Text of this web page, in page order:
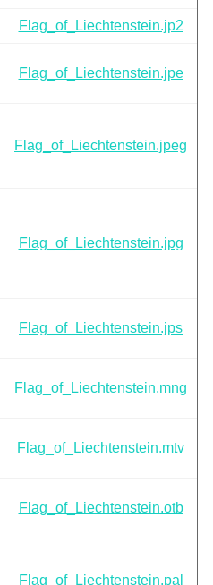
Flag_of_Liechtenstein.jp2
Flag_of_Liechtenstein.jpe
Flag_of_Liechtenstein.jpeg
Flag_of_Liechtenstein.jpg
Flag_of_Liechtenstein.jps
Flag_of_Liechtenstein.mng
Flag_of_Liechtenstein.mtv
Flag_of_Liechtenstein.otb
Flag_of_Liechtenstein.pal